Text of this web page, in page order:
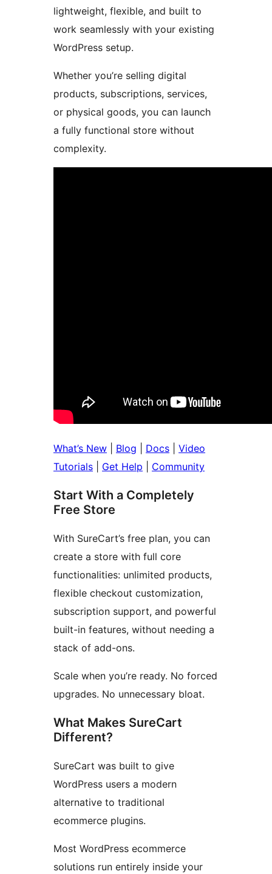
lightweight, flexible, and built to
work seamlessly with your existing
WordPress setup.
Whether you’re selling digital
products, subscriptions, services,
or physical goods, you can launch
a fully functional store without
complexity.
What’s New Blog Docs
Video
Tutorials
Get Help Community
Start With a Completely
Free Store
With SureCart’s free plan, you can
create a store with full core
functionalities: unlimited products,
flexible checkout customization,
subscription support, and powerful
built-in features, without needing a
stack of add-ons.
Scale when you’re ready. No forced
upgrades. No unnecessary bloat.
What Makes SureCart
Different?
SureCart was built to give
WordPress users a modern
alternative to traditional
ecommerce plugins.
Most WordPress ecommerce
solutions run entirely inside your